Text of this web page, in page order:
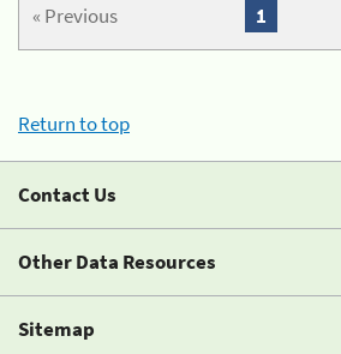
« Previous 1
Return to top
Contact Us
Other Data Resources
Sitemap